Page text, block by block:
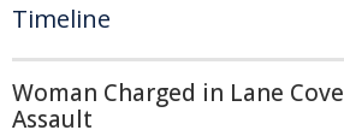
Timeline
Woman Charged in Lane
Assault